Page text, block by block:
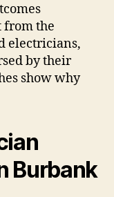
from the
electricians,
by their
show why
Burbank